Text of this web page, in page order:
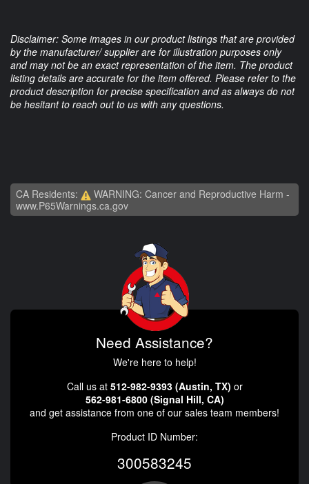
Disclaimer: Some images in our product listings that are provided
by the manufacturer/ supplier are for illustration purposes only
and may not be an exact representation of the item. The product
listing details are accurate for the item offered. Please refer to the
product description for precise specification and as always do not
be hesitant to reach out to us with any questions.
CA Residents:
WARNING: Cancer and Reproductive Harm -
www.P65Warnings.ca.gov
Need Assistance?
We're here to help!
Call us at 512-982-9393 (Austin, TX) or
562-981-6800 (Signal Hill, CA)
and get assistance from one of our sales team members!
Product ID Number:
300583245